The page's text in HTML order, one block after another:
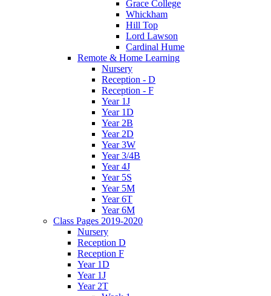
Grace College
Whickham
Hill Top
Lord Lawson
Cardinal Hume
Remote & Home Learning
Nursery
Reception - D
Reception - F
Year 1J
Year 1D
Year 2B
Year 2D
Year 3W
Year 3/4B
Year 4J
Year 5S
Year 5M
Year 6T
Year 6M
Class Pages 2019-2020
Nursery
Reception D
Reception F
Year 1D
Year 1J
Year 2T